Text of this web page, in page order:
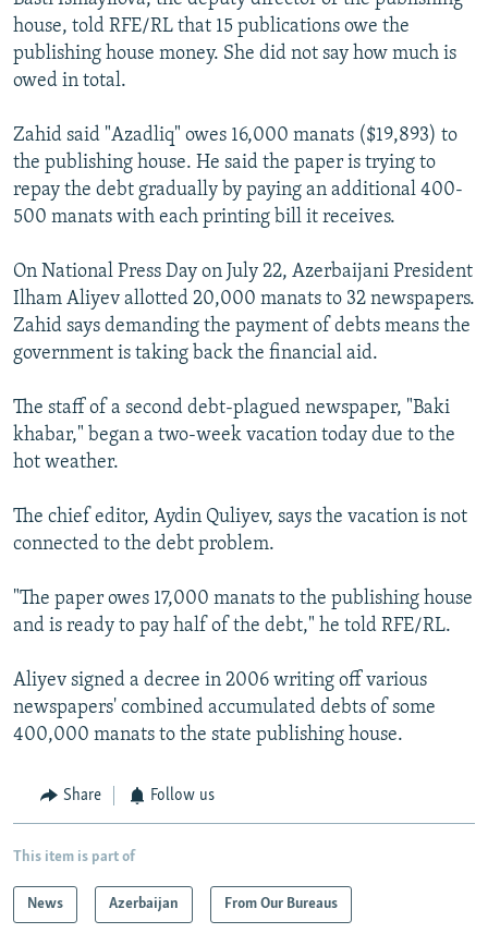
house, told RFE/RL that 15 publications owe the
publishing house money. She did not say how much is
owed in total.
Zahid said "Azadliq" owes 16,000 manats ($19,893) to
the publishing house. He said the paper is trying to
repay the debt gradually by paying an additional 400-
500 manats with each printing bill it receives.
On National Press Day on July 22, Azerbaijani President
Ilham Aliyev allotted 20,000 manats to 32 newspapers.
Zahid says demanding the payment of debts means the
government is taking back the financial aid.
The staff of a second debt-plagued newspaper, "Baki
khabar," began a two-week vacation today due to the
hot weather.
The chief editor, Aydin Quliyev, says the vacation is not
connected to the debt problem.
"The paper owes 17,000 manats to the publishing house
and is ready to pay half of the debt," he told RFE/RL.
Aliyev signed a decree in 2006 writing off various
newspapers' combined accumulated debts of some
400,000 manats to the state publishing house.
Share Follow us
This item is part of
News Azerbaijan From Our Bureaus